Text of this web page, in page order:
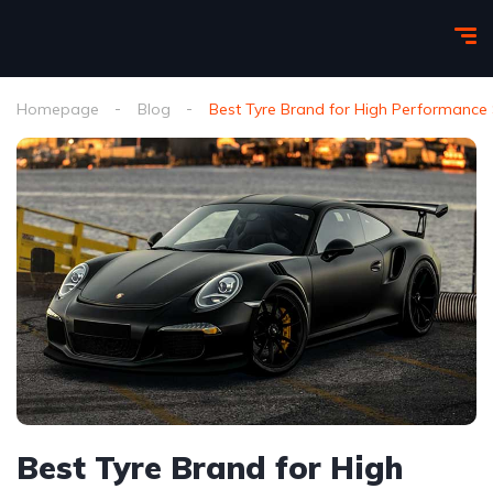
Homepage Blog Best Tyre Brand for High
Best Tyre Brand for High